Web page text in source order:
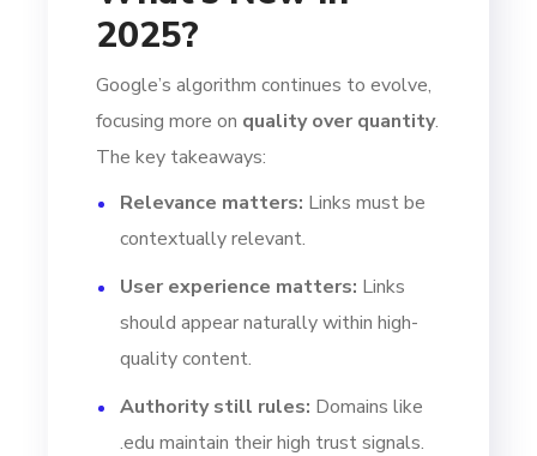
2025?
Google’s algorithm continues to evolve,
focusing more on quality over quantity.
The key takeaways:
Relevance matters: Links must be
contextually relevant.
User experience matters: Links
should appear naturally within high-
quality content.
Authority still rules: Domains like
.edu maintain their high trust signals.